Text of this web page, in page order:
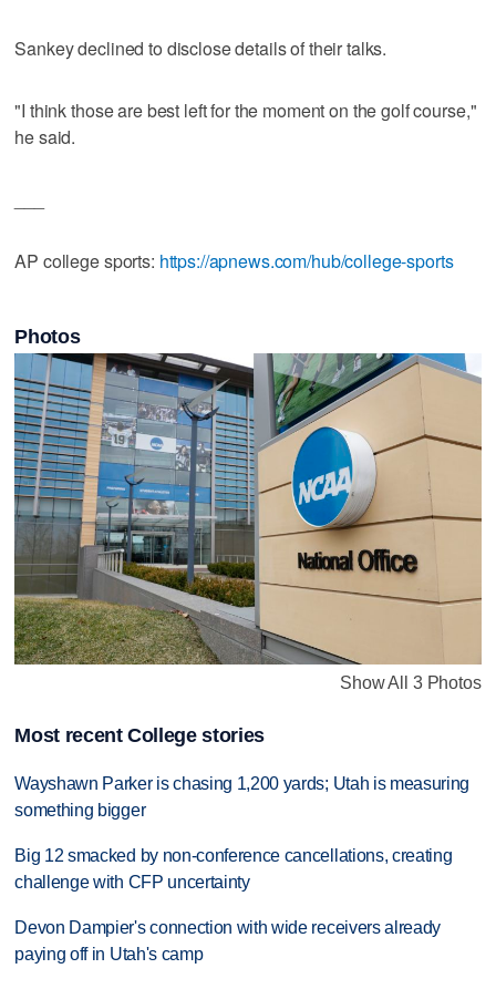
Sankey declined to disclose details of their talks.
"I think those are best left for the moment on the golf course,"
he said.
AP college sports: https://apnews.com/hub/college-sports
Photos
Show All 3 Photos
Most recent College stories
Wayshawn Parker is chasing 1,200 yards; Utah is measuring
something bigger
Big 12 smacked by non-conference cancellations, creating
challenge with CFP uncertainty
Devon Dampier's connection with wide receivers already
paying off in Utah's camp